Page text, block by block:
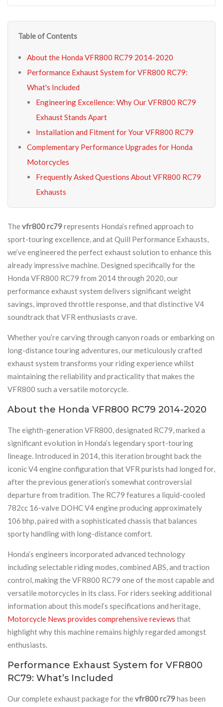
Table of Contents
About the Honda VFR800 RC79 2014-2020
Performance Exhaust System for VFR800 RC79:
What's Included
Engineering Excellence: Why Our VFR800 RC79
Exhaust Stands Apart
Installation and Fitment for Your VFR800 RC79
Complementary Performance Upgrades for Honda
Motorcycles
Frequently Asked Questions About VFR800 RC79
Exhausts
Thevfr800 rc79represents Honda’s refined approach to
sport-touring excellence, and at Quill Performance Exhausts,
we’ve engineered the perfect exhaust solution to enhance this
already impressive machine. Designed specifically for the
Honda VFR800 RC79 from 2014 through 2020, our
performance exhaust system delivers significant weight
savings, improved throttle response, and that distinctive V4
soundtrack that VFR enthusiasts crave.
Whether you’re carving through canyon roads or embarking on
long-distance touring adventures, our meticulously crafted
exhaust system transforms your riding experience whilst
maintaining the reliability and practicality that makes the
VFR800 such a versatile motorcycle.
About the Honda VFR800 RC79 2014-2020
The eighth-generation VFR800, designated RC79, marked a
significant evolution in Honda’s legendary sport-touring
lineage. Introduced in 2014, this iteration brought back the
iconic V4 engine configuration that VFR purists had longed for,
after the previous generation’s somewhat controversial
departure from tradition. The RC79 features a liquid-cooled
782cc 16-valve DOHC V4 engine producing approximately
106 bhp, paired with a sophisticated chassis that balances
sporty handling with long-distance comfort.
Honda’s engineers incorporated advanced technology
including selectable riding modes, combined ABS, and traction
control, making the VFR800 RC79 one of the most capable and
versatile motorcycles in its class. For riders seeking additional
information about this model’s specifications and heritage,
Motorcycle News provides comprehensive reviews that
highlight why this machine remains highly regarded amongst
enthusiasts.
Performance Exhaust System for VFR800
RC79: What’s Included
Our complete exhaust package for thevfr800 rc79has been